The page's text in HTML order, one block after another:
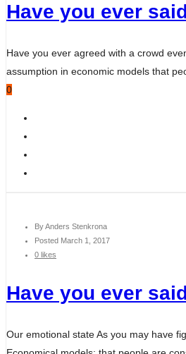
Have you ever
Have you ever agreed with a crowd
assumption in economic models that
0
ByAnders Stenkrona
Posted March 1, 2017
0 likes
Have you ever
Our emotional state As you may have